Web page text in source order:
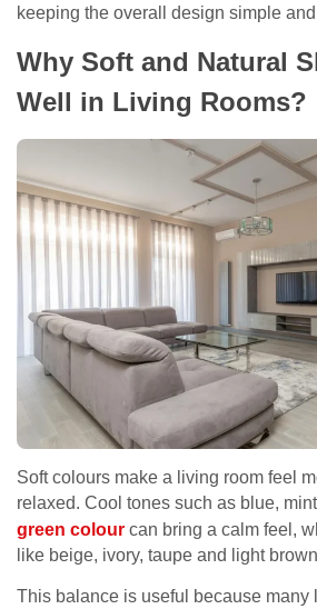
keeping the overall design simple
Why Soft and Natural
Well in Living Rooms?
Soft colours make a living room feel
relaxed. Cool tones such as blue,
green colour can bring a calm feel,
like beige, ivory, taupe and light
This balance is useful because many